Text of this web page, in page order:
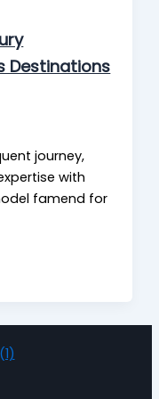
Destinations
journey,
with
famend for